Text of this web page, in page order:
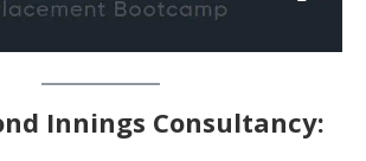
Innings Consultancy: